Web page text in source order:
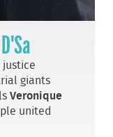
justice
giants
Veronique
united